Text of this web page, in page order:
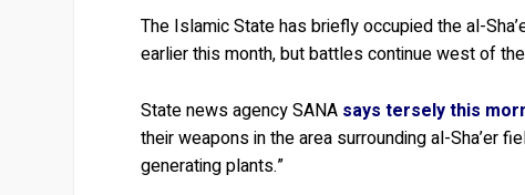
The Islamic State has briefly occupied the al-
earlier this month, but battles continue west of
State news agency SANA says tersely this
their weapons in the area surrounding al-Sha’er
generating plants.”